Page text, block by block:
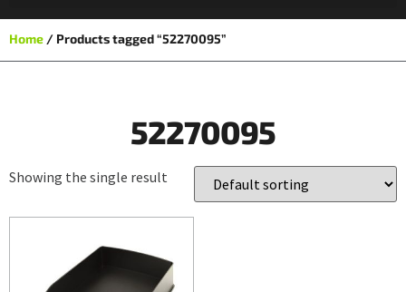
Home / Products tagged “52270095”
52270095
Showing the single result